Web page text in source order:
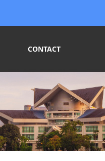
CONTACT